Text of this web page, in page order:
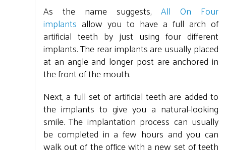
As the name suggests, All On Four
implants allow you to have a full arch of
artificial teeth by just using four different
implants. The rear implants are usually placed
at an angle and longer post are anchored in
the front of the mouth.
Next, a full set of artificial teeth are added to
the implants to give you a natural-looking
smile. The implantation process can usually
be completed in a few hours and you can
walk out of the office with a new set of teeth